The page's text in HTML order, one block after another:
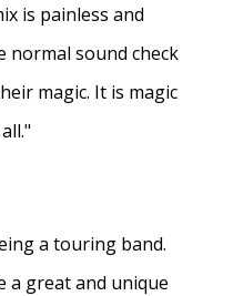
is painless and
normal sound check
magic. It is magic
a touring band.
a great and unique